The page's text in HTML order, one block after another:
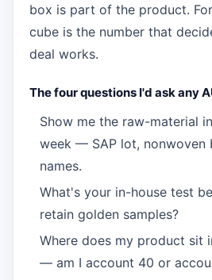
box is part of the product.
cube is the number that
deal works.
The four questions I'd ask any
Show me the raw-material
week — SAP lot, nonwoven
names.
What's your in-house test
retain golden samples?
Where does my product sit
— am I account 40 or